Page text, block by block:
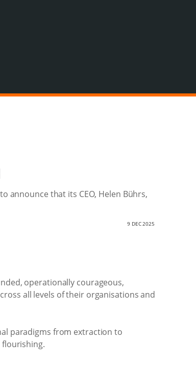
announce that its CEO, Helen Bührs,
9 DEC 2025
operationally courageous,
all levels of their organisations and
paradigms from extraction to